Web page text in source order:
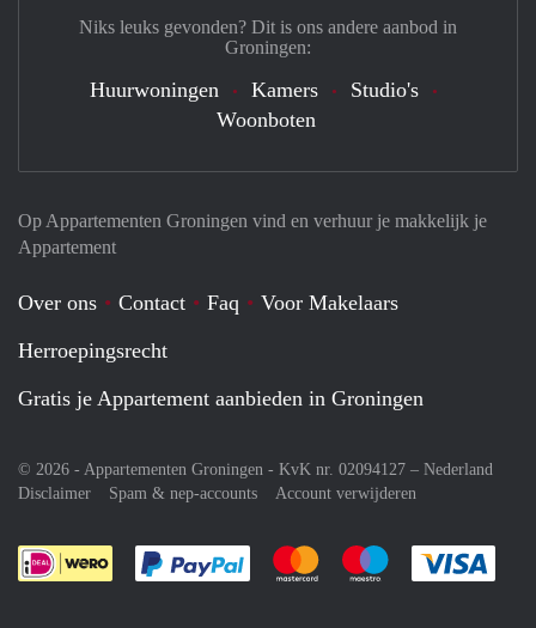
Op Appartementen Groningen vind en verhuur je makkelijk je
Appartement
Over ons Contact Faq
Voor Makelaars
Herroepingsrecht
Gratis je Appartement aanbieden in Groningen
© 2026 - Appartementen Groningen - KvK nr. 02094127 – Nederland
Disclaimer
Spam & nep-accounts Account verwijderen
Je rekent gemakkelijk af met Paypal
Je rekent gemakkelijk af met
Je rekent
Niks leuks gevonden? Dit is ons andere aanbod in
Groningen:
Huurwoningen Kamers
Studio's
Woonboten